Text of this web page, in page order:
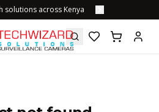
solutions across Kenya